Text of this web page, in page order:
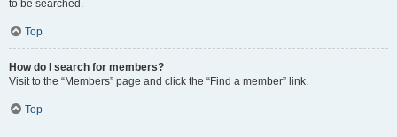
to be searched.
Top
How do I search for members?
Visit to the “Members” page and click the “Find a member” link.
Top